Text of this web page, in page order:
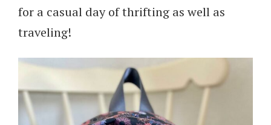
for a casual day of thrifting as well as
traveling!